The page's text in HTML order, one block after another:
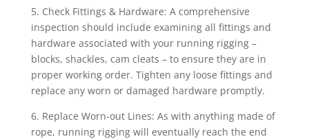
5. Check Fittings & Hardware: A comprehensive
inspection should include examining all fittings and
hardware associated with your running rigging –
blocks, shackles, cam cleats – to ensure they are in
proper working order. Tighten any loose fittings and
replace any worn or damaged hardware promptly.
6. Replace Worn-out Lines: As with anything made of
rope, running rigging will eventually reach the end